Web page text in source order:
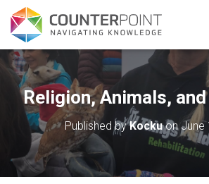
Religion, Animals,
Published byKockuon June